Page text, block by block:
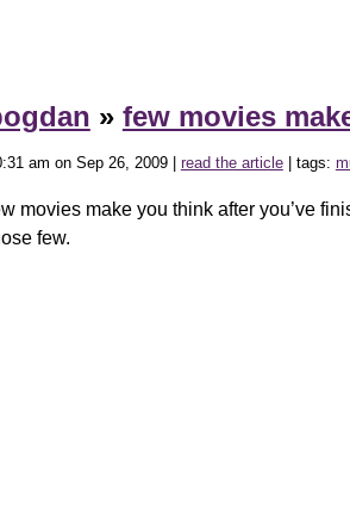
» few movies
am on Sep 26, 2009 | read the article| tags:
movies make you think after you’ve
few.